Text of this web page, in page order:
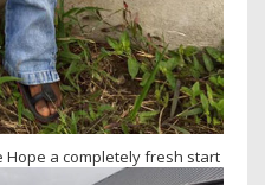
a completely fresh start